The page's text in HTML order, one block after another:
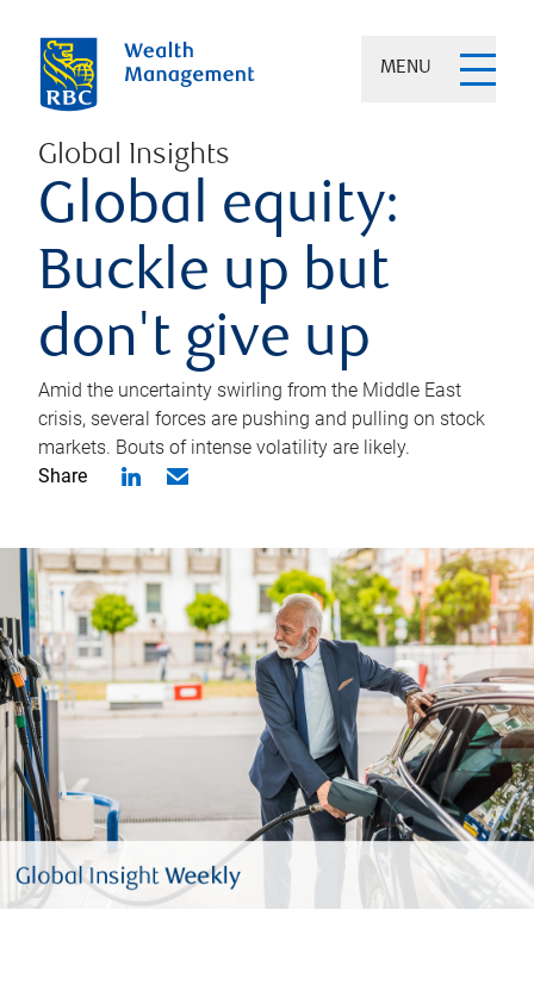
MENU
Global Insights
Global equity:
Buckle up but
don't give up
Amid the uncertainty swirling from the Middle East
crisis, several forces are pushing and pulling on stock
markets. Bouts of intense volatility are likely.
Share